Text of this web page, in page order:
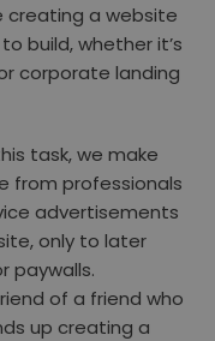
creating a website
build, whether it’s
corporate landing
task, we make
from professionals
advertisements
only to later
paywalls.
of a friend who
up creating a